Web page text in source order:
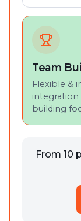
Team
Flexible &
integration
building
From 10